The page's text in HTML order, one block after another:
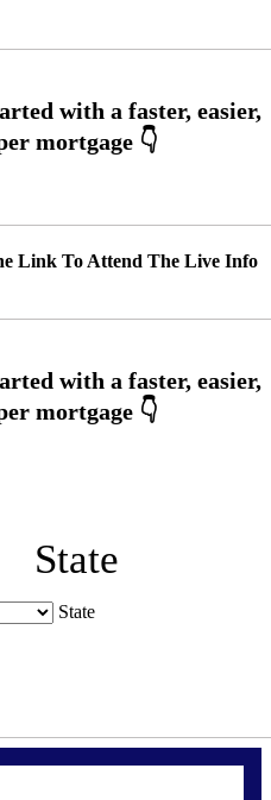
Link To Attend The Live Info
State
State